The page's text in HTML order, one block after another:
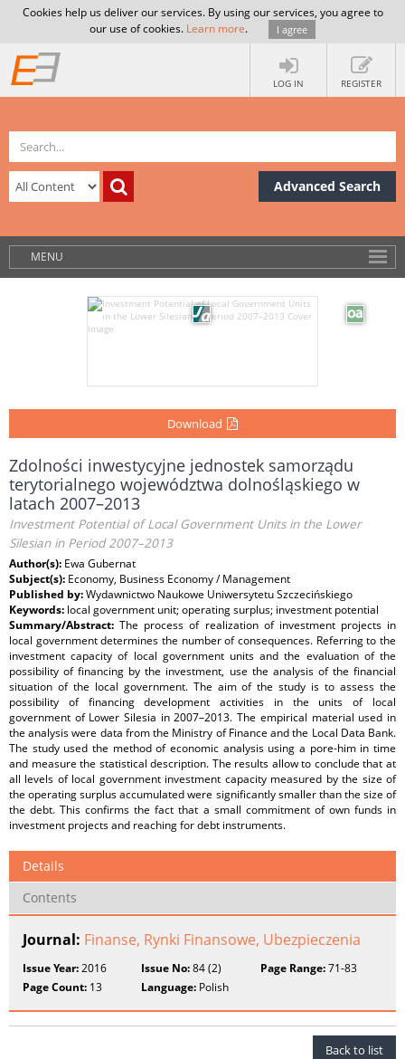
Cookies help us deliver our services. By using our services, you agree to
our use of cookies. Learn more. I agree
LOG IN REGISTER
Advanced Search
MENU
Download
Zdolności inwestycyjne jednostek samorządu
terytorialnego województwa dolnośląskiego w
latach 2007–2013
Investment Potential of Local Government Units in the Lower
Silesian in Period 2007–2013
Author(s): Ewa Gubernat
Subject(s): Economy, Business Economy / Management
Published by:Wydawnictwo Naukowe Uniwersytetu Szczecińskiego
Keywords: local government unit; operating surplus; investment potential
Summary/Abstract:The process of realization of investment projects in
local government determines the number of consequences. Referring to the
investment capacity of local government units and the evaluation of the
possibility of financing by the investment, use the analysis of the financial
situation of the local government. The aim of the study is to assess the
possibility of financing development activities in the units of local
government of Lower Silesia in 2007–2013. The empirical material used in
the analysis were data from the Ministry of Finance and the Local Data Bank.
The study used the method of economic analysis using a pore-him in time
and measure the statistical description. The results allow to conclude that at
all levels of local government investment capacity measured by the size of
the operating surplus accumulated were significantly smaller than the size of
the debt. This confirms the fact that a small commitment of own funds in
investment projects and reaching for debt instruments.
Details
Contents
Journal: Finanse, Rynki Finansowe, Ubezpieczenia
Issue Year:2016 Issue No:84 (2) Page Range:71-83
Page Count: 13 Language: Polish
Back to list